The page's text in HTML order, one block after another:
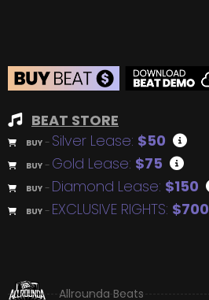
BEAT STORE
BUY – Silver Lease: $50
BUY – Gold Lease: $75
BUY – Diamond Lease: $150
BUY – EXCLUSIVE RIGHTS: $700
Allrounda Beats